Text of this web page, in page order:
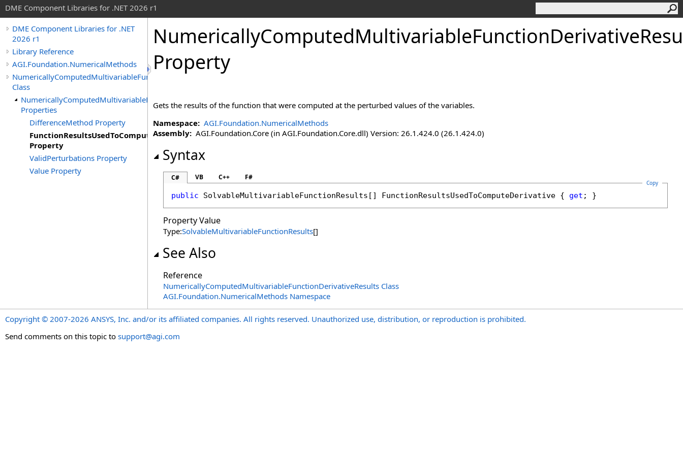
DME Component Libraries for .NET 2026 r1
DME Component Libraries for .NET
2026 r1
Library Reference
AGI.Foundation.NumericalMethods
NumericallyComputedMultivariableFunctionDerivativeResults
Class
NumericallyComputedMultivariableFunctionDerivativeResults
Properties
DifferenceMethod Property
FunctionResultsUsedToComputeDerivative
Property
ValidPerturbations Property
Value Property
Property
Gets the results of the function that were computed at the perturbed values of the variables.
Namespace: AGI.Foundation.NumericalMethods
Assembly: AGI.Foundation.Core (in AGI.Foundation.Core.dll) Version: 26.1.424.0 (26.1.424.0)
Syntax
C# VB C++ F#
Copy
public SolvableMultivariableFunctionResults [] FunctionResultsUsedToComputeDerivative { get ; }
Property Value
Type:SolvableMultivariableFunctionResults[]
See Also
Reference
NumericallyComputedMultivariableFunctionDerivativeResults Class
AGI.Foundation.NumericalMethods Namespace
Copyright © 2007-2026 ANSYS, Inc. and/or its affiliated companies. All rights reserved. Unauthorized use, distribution, or reproduction is prohibited.
Send comments on this topic to support@agi.com